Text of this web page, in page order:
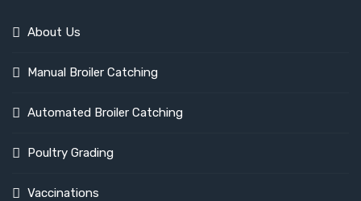
About Us
Manual Broiler Catching
Automated Broiler Catching
Poultry Grading
Vaccinations